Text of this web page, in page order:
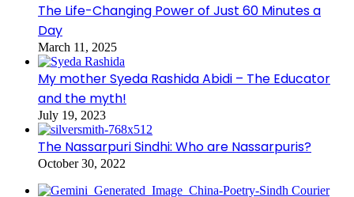
The Life-Changing Power of Just 60 Minutes a
Day
March 11, 2025
My mother Syeda Rashida Abidi – The Educator
and the myth!
July 19, 2023
The Nassarpuri Sindhi: Who are Nassarpuris?
October 30, 2022